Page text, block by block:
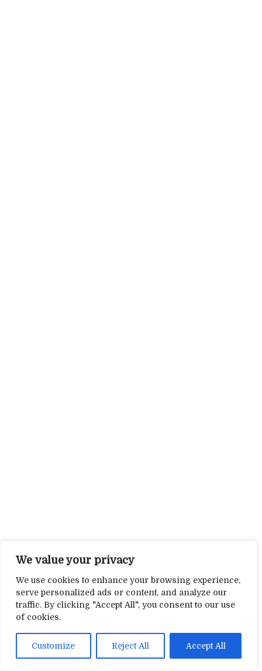
We value your privacy
We use cookies to enhance your browsing experience,
serve personalized ads or content, and analyze our
traffic. By clicking "Accept All", you consent to our use
of cookies.
Customize Reject All Accept All